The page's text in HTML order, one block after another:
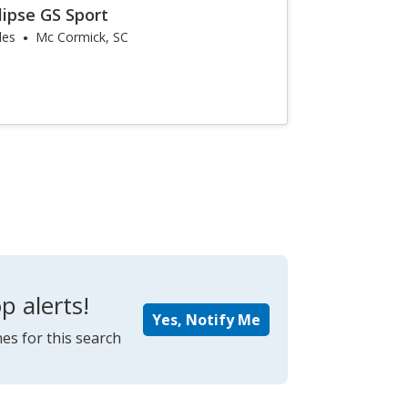
GS Sport
Mc Cormick, SC
alerts!
for this search
Yes, Notify Me